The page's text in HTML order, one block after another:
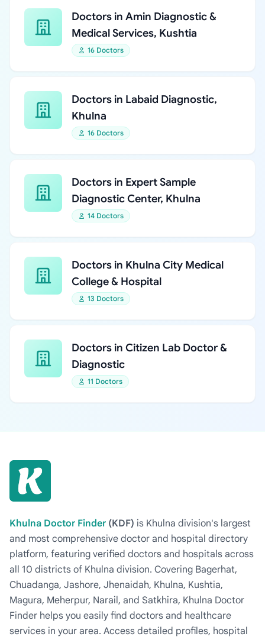
Doctors in Amin Diagnostic &
Medical Services, Kushtia
16 Doctors
Doctors in Labaid Diagnostic,
Khulna
16 Doctors
Doctors in Expert Sample
Diagnostic Center, Khulna
14 Doctors
Doctors in Khulna City Medical
College & Hospital
13 Doctors
Doctors in Citizen Lab Doctor &
Diagnostic
11 Doctors
Khulna Doctor Finder (KDF) is Khulna division's largest
and most comprehensive doctor and hospital directory
platform, featuring verified doctors and hospitals across
all 10 districts of Khulna division. Covering Bagerhat,
Chuadanga, Jashore, Jhenaidah, Khulna, Kushtia,
Magura, Meherpur, Narail, and Satkhira, Khulna Doctor
Finder helps you easily find doctors and healthcare
services in your area. Access detailed profiles, hospital